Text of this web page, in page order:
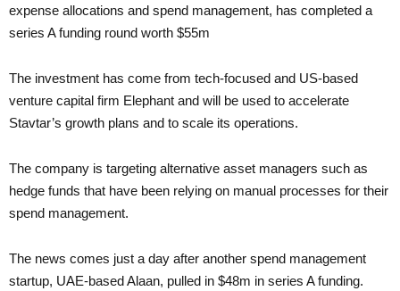
expense allocations and spend management, has completed a
series A funding round worth $55m
The investment has come from tech-focused and US-based
venture capital firm Elephant and will be used to accelerate
Stavtar’s growth plans and to scale its operations.
The company is targeting alternative asset managers such as
hedge funds that have been relying on manual processes for their
spend management.
The news comes just a day after another spend management
startup, UAE-based Alaan, pulled in $48m in series A funding.